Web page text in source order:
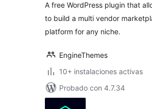
A free WordPress plugin that
to build a multi vendor
platform for any niche.
EngineThemes
10+ instalaciones activas
Probado con 4.7.34